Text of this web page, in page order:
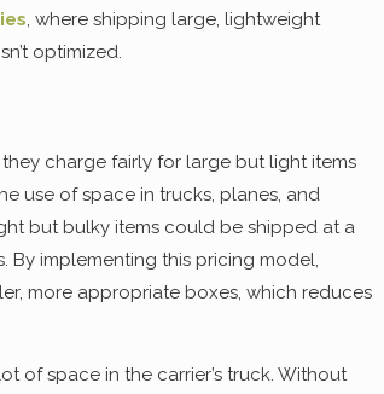
, where shipping large, lightweight
optimized.
charge fairly for large but light items
use of space in trucks, planes, and
but bulky items could be shipped at a
By implementing this pricing model,
more appropriate boxes, which reduces
of space in the carrier’s truck. Without